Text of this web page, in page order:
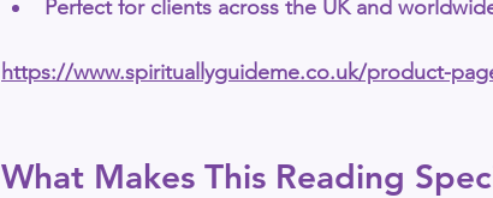
Perfect for clients across the UK and
https://www.spirituallyguideme.co.uk/product-
What Makes This Reading